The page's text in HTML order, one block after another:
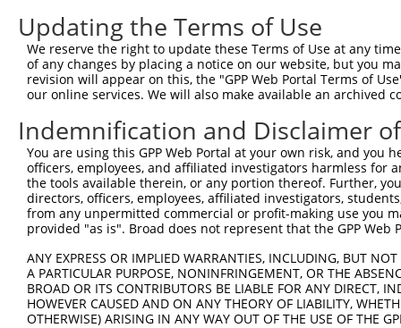
Updating the Terms of Use
We reserve the right to update these Terms of Use at any
of any changes by placing a notice on our website, but you
revision will appear on this, the "GPP Web Portal Terms of
our online services. We will also make available an archived
Indemnification and Disclaimer
You are using this GPP Web Portal at your own risk, and
officers, employees, and affiliated investigators harmless for
the tools available therein, or any portion thereof. Further,
directors, officers, employees, affiliated investigators,
from any unpermitted commercial or profit-making use you
provided "as is". Broad does not represent that the GPP
ANY EXPRESS OR IMPLIED WARRANTIES, INCLUDING, BUT
A PARTICULAR PURPOSE, NONINFRINGEMENT, OR THE
BROAD OR ITS CONTRIBUTORS BE LIABLE FOR ANY DIRECT,
HOWEVER CAUSED AND ON ANY THEORY OF LIABILITY,
OTHERWISE) ARISING IN ANY WAY OUT OF THE USE OF THE